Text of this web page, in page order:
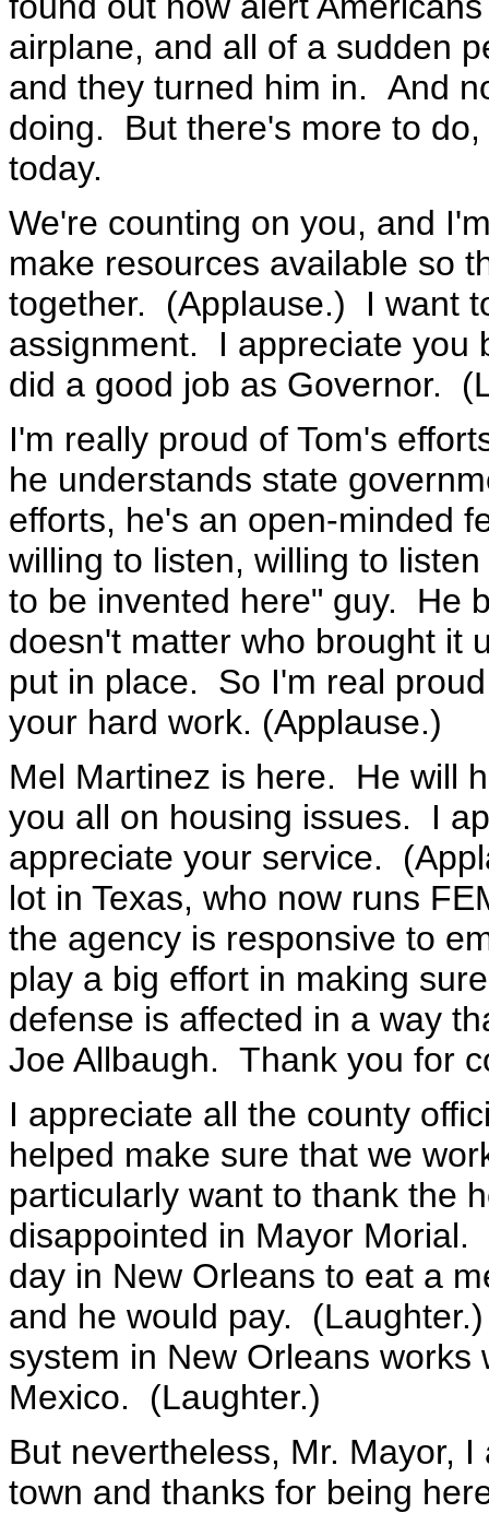
airplane, and all of a sudden
and they turned him in. And
doing. But there's more to
today.
We're counting on you, and
make resources available so
together. (Applause.) I want
assignment. I appreciate you
did a good job as Governor.
I'm really proud of Tom's
he understands state
efforts, he's an open-minded
willing to listen, willing to
to be invented here" guy. He
doesn't matter who brought it
put in place. So I'm real
your hard work. (Applause.)
Mel Martinez is here. He will
you all on housing issues. I
appreciate your service.
lot in Texas, who now runs
the agency is responsive to
play a big effort in making
defense is affected in a way
Joe Allbaugh. Thank you for
I appreciate all the county
helped make sure that we
particularly want to thank the
disappointed in Mayor
day in New Orleans to eat a
and he would pay.
system in New Orleans works
Mexico. (Laughter.)
But nevertheless, Mr. Mayor,
town and thanks for being